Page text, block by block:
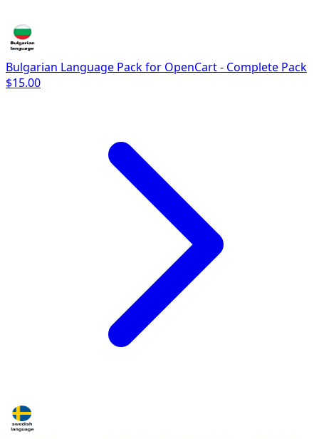
Bulgarian Language Pack for OpenCart - Complete Pack
$15.00